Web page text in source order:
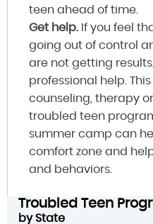
teen ahead of time.
Get help. If you feel
going out of control
are not getting
professional help.
counseling, therapy
troubled teen
summer camp can
comfort zone and
and behaviors.
Troubled Teen
by State